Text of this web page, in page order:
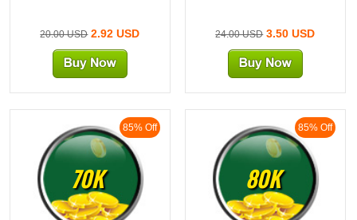
20.00 USD2.92 USD 24.00 USD3.50 USD
85% Off
70K
85% Off
80K